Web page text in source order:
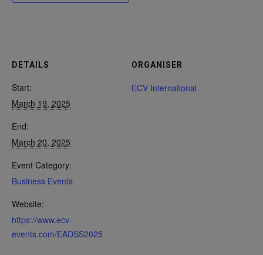
DETAILS
Start:
March 19, 2025
End:
March 20, 2025
Event Category:
Business Events
Website:
https://www.ecv-
events.com/EADSS2025
ORGANISER
ECV International